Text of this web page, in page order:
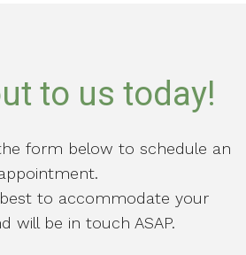
to us today!
form below to schedule an
to accommodate your
will be in touch ASAP.